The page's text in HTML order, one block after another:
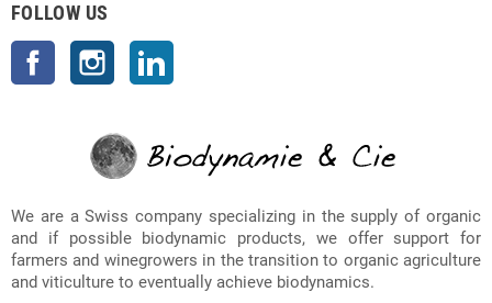
FOLLOW US
Facebook Instagram
We are a Swiss company specializing in the supply of organic
and if possible biodynamic products, we offer support for
farmers and winegrowers in the transition to organic agriculture
and viticulture to eventually achieve biodynamics.